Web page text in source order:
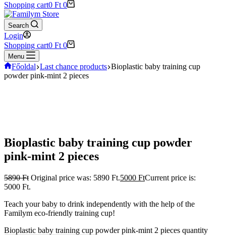
Shopping cart0 Ft 0
Search
Login
Shopping cart0 Ft 0
Menu
Főoldal Last chance products Bioplastic baby training cup
powder pink-mint 2 pieces
Bioplastic baby training cup powder
pink-mint 2 pieces
5890Ft Original price was: 5890 Ft.5000 FtCurrent price is:
5000 Ft.
Teach your baby to drink independently with the help of the
Familym eco-friendly training cup!
Bioplastic baby training cup powder pink-mint 2 pieces quantity